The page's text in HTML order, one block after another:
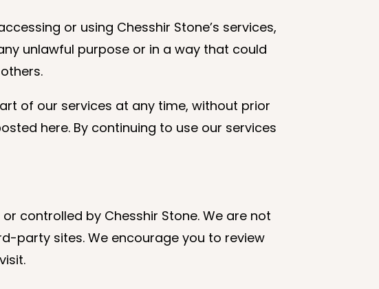
or using Chesshir Stone’s services,
unlawful purpose or in a way that could
of our services at any time, without prior
here. By continuing to use our services
controlled by Chesshir Stone. We are not
party sites. We encourage you to review